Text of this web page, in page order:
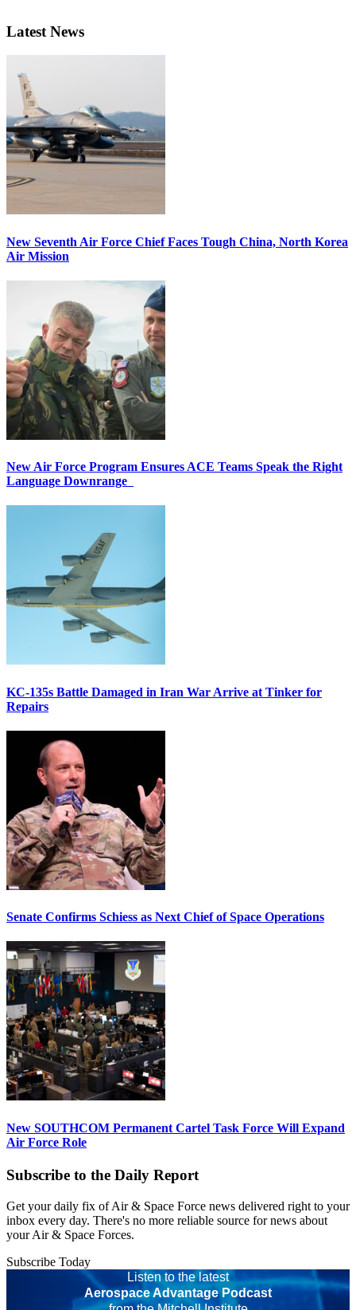
Latest News
New Seventh Air Force Chief Faces Tough China, North Korea
Air Mission
New Air Force Program Ensures ACE Teams Speak the Right
Language Downrange
KC-135s Battle Damaged in Iran War Arrive at Tinker for
Repairs
Senate Confirms Schiess as Next Chief of Space Operations
New SOUTHCOM Permanent Cartel Task Force Will Expand
Air Force Role
Subscribe to the Daily Report
Get your daily fix of Air & Space Force news delivered right to your
inbox every day. There's no more reliable source for news about
your Air & Space Forces.
Subscribe Today
Listen to the latest
Aerospace Advantage Podcast